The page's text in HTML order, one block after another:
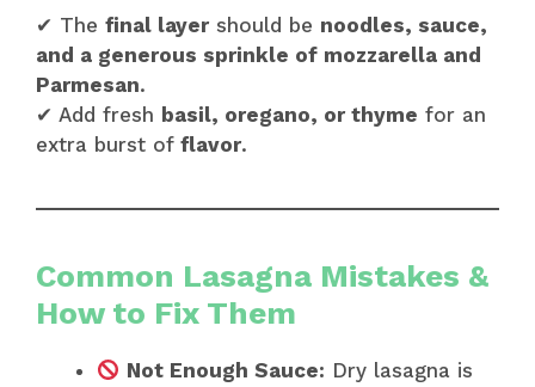
✔ The final layer should be noodles, sauce,
and a generous sprinkle of mozzarella and
Parmesan.
✔ Add fresh basil, oregano, or thyme for an
extra burst of flavor.
Common Lasagna Mistakes &
How to Fix Them
Not Enough Sauce: Dry lasagna is